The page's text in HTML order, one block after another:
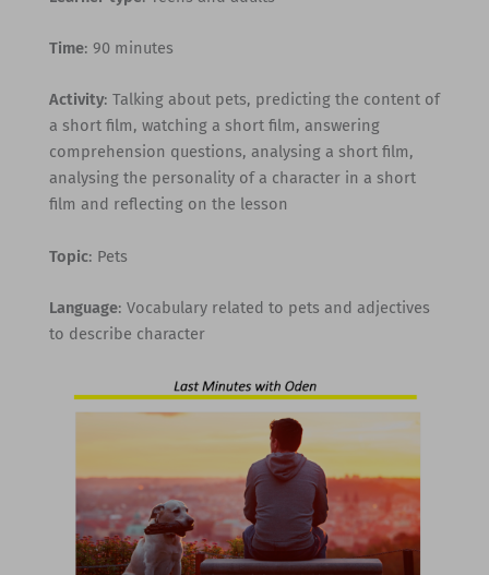
Time: 90 minutes
Activity: Talking about pets, predicting the content of
a short film, watching a short film, answering
comprehension questions, analysing a short film,
analysing the personality of a character in a short
film and reflecting on the lesson
Topic: Pets
Language: Vocabulary related to pets and adjectives
to describe character